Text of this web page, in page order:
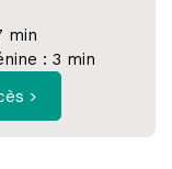
min
: 3 min
>